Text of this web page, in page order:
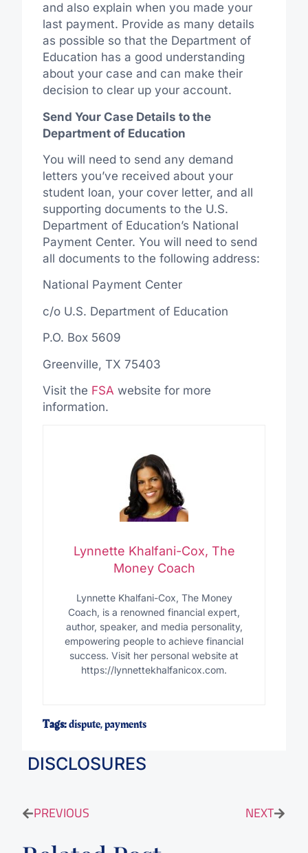
and also explain when you made your
last payment. Provide as many details
as possible so that the Department of
Education has a good understanding
about your case and can make their
decision to clear up your account.
Send Your Case Details to the
Department of Education
You will need to send any demand
letters you’ve received about your
student loan, your cover letter, and all
supporting documents to the U.S.
Department of Education’s National
Payment Center. You will need to send
all documents to the following address:
National Payment Center
c/o U.S. Department of Education
P.O. Box 5609
Greenville, TX 75403
Visit the FSA website for more
information.
Lynnette Khalfani-Cox, The
Money Coach
Lynnette Khalfani-Cox, The Money
Coach, is a renowned financial expert,
author, speaker, and media personality,
empowering people to achieve financial
success. Visit her personal website at
https://lynnettekhalfanicox.com.
Tags:dispute,payments
DISCLOSURES
PREVIOUS NEXT